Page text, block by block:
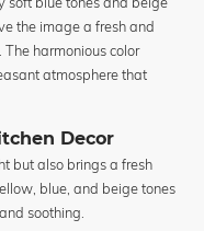
the image a fresh and
harmonious color
atmosphere that
Decor
but also brings a fresh
blue, and beige tones
soothing.